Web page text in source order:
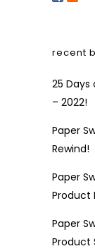
recent
25 Days
– 2022!
Paper
Rewind!
Paper
Product
Paper
Product